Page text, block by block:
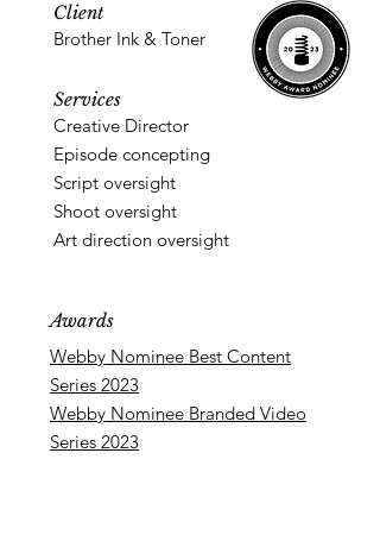
Client
Brother Ink & Toner
Services
Creative Director
Episode concepting
Script oversight
Shoot oversight
Art direction oversight
Awards
Webby Nominee Best Content
Series 2023
Webby Nominee Branded Video
Series 2023